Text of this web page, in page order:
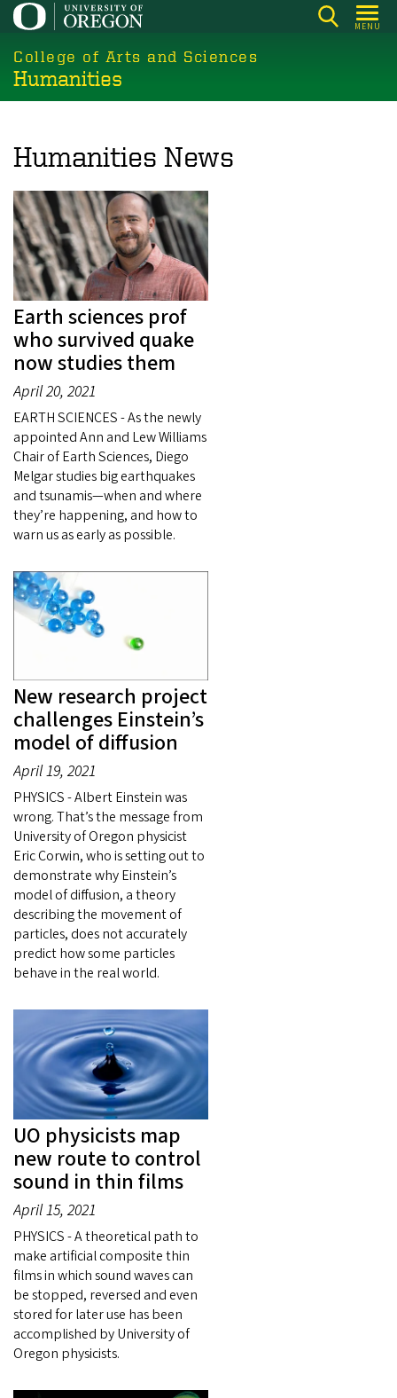
Skip
main
content
MENU
College of Arts and Sciences
Humanities
Humanities News
Earth sciences prof
who survived quake
now studies them
April 20, 2021
EARTH SCIENCES - As the newly
appointed Ann and Lew Williams
Chair of Earth Sciences, Diego
Melgar studies big earthquakes
and tsunamis—when and where
they’re happening, and how to
warn us as early as possible.
New research project
challenges Einstein’s
model of diffusion
April 19, 2021
PHYSICS - Albert Einstein was
wrong. That’s the message from
University of Oregon physicist
Eric Corwin, who is setting out to
demonstrate why Einstein’s
model of diffusion, a theory
describing the movement of
particles, does not accurately
predict how some particles
behave in the real world.
UO physicists map
new route to control
sound in thin films
April 15, 2021
PHYSICS - A theoretical path to
make artificial composite thin
films in which sound waves can
be stopped, reversed and even
stored for later use has been
accomplished by University of
Oregon physicists.